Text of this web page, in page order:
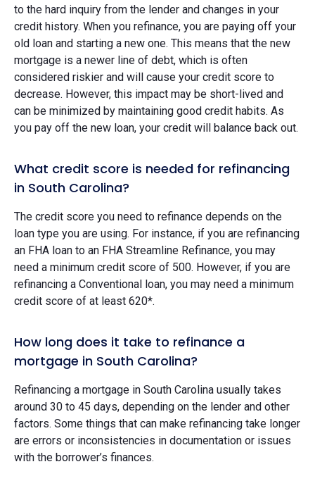
to the hard inquiry from the lender and changes in your
credit history. When you refinance, you are paying off your
old loan and starting a new one. This means that the new
mortgage is a newer line of debt, which is often
considered riskier and will cause your credit score to
decrease. However, this impact may be short-lived and
can be minimized by maintaining good credit habits. As
you pay off the new loan, your credit will balance back out.
What credit score is needed for refinancing
in South Carolina?
The credit score you need to refinance depends on the
loan type you are using. For instance, if you are refinancing
an FHA loan to an FHA Streamline Refinance, you may
need a minimum credit score of 500. However, if you are
refinancing a Conventional loan, you may need a minimum
credit score of at least 620*.
How long does it take to refinance a
mortgage in South Carolina?
Refinancing a mortgage in South Carolina usually takes
around 30 to 45 days, depending on the lender and other
factors. Some things that can make refinancing take longer
are errors or inconsistencies in documentation or issues
with the borrower’s finances.